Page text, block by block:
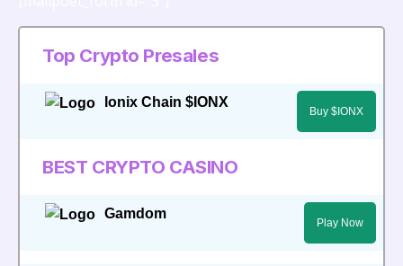
Top Crypto Presales
Ionix Chain $IONX
Buy $IONX
BEST CRYPTO CASINO
Gamdom
Play Now